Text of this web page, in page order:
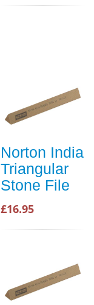
Norton India
Triangular
Stone File
£16.95